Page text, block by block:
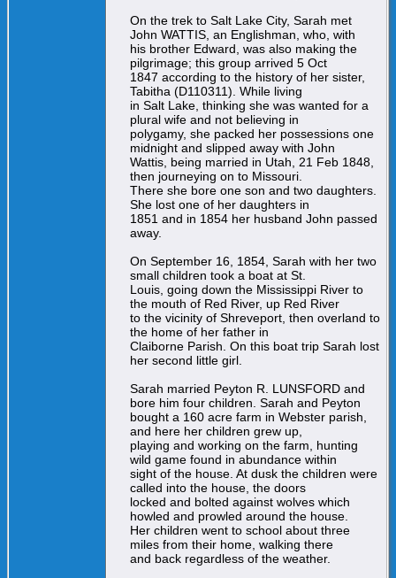
On the trek to Salt Lake City, Sarah met
John WATTIS, an Englishman, who, with
his brother Edward, was also making the
pilgrimage; this group arrived 5 Oct
1847 according to the history of her sister,
Tabitha (D110311). While living
in Salt Lake, thinking she was wanted for a
plural wife and not believing in
polygamy, she packed her possessions one
midnight and slipped away with John
Wattis, being married in Utah, 21 Feb 1848,
then journeying on to Missouri.
There she bore one son and two daughters.
She lost one of her daughters in
1851 and in 1854 her husband John passed
away.
On September 16, 1854, Sarah with her two
small children took a boat at St.
Louis, going down the Mississippi River to
the mouth of Red River, up Red River
to the vicinity of Shreveport, then overland to
the home of her father in
Claiborne Parish. On this boat trip Sarah lost
her second little girl.
Sarah married Peyton R. LUNSFORD and
bore him four children. Sarah and Peyton
bought a 160 acre farm in Webster parish,
and here her children grew up,
playing and working on the farm, hunting
wild game found in abundance within
sight of the house. At dusk the children were
called into the house, the doors
locked and bolted against wolves which
howled and prowled around the house.
Her children went to school about three
miles from their home, walking there
and back regardless of the weather.